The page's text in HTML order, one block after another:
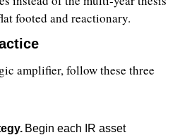
footed and reactionary.
amplifier, follow these three
Begin each IR asset